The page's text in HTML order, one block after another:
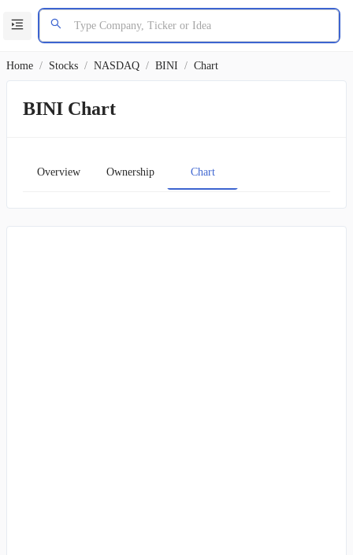
Home / Stocks / NASDAQ / BINI / Chart
BINI Chart
Overview Ownership Chart